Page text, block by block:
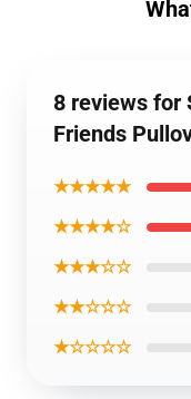
8 reviews for
Friends
★★★★★
★★★★☆
★★★☆☆
★★☆☆☆
★☆☆☆☆